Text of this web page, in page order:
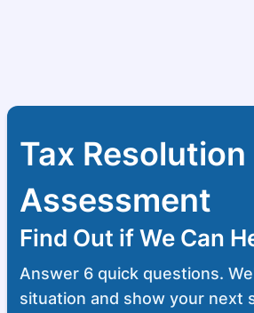
Tax Resolution
Assessment
Find Out if We Can
Answer 6 quick questions.
situation and show your next